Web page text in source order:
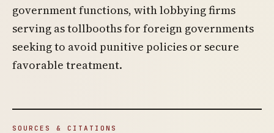
government functions, with lobbying firms
serving as tollbooths for foreign governments
seeking to avoid punitive policies or secure
favorable treatment.
SOURCES & CITATIONS